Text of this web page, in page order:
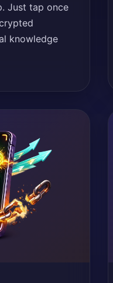
Just tap once
knowledge